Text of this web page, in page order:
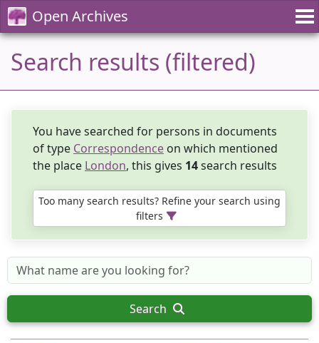
Open Archives
Search results (filtered)
You have searched for persons in documents
of type Correspondence on which mentioned
the place London, this gives 14search results
Too many search results? Refine your search using
filters
Search